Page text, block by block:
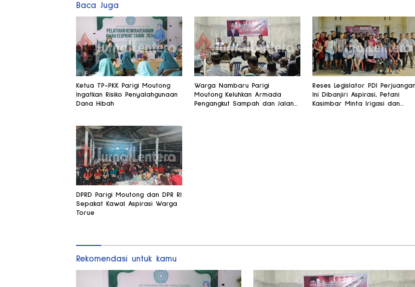
Baca Juga
Ketua TP-PKK Parigi Moutong
Ingatkan Risiko Penyalahgunaan
Dana Hibah
Warga Nambaru Parigi
Moutong Keluhkan Armada
Pengangkut Sampah dan Jalan
Reses Legislator PDI Perjuangan
Ini Dibanjiri Aspirasi, Petani
Kasimbar Minta Irigasi dan
DPRD Parigi Moutong dan DPR RI
Sepakat Kawal Aspirasi Warga
Torue
Rekomendasi untuk kamu